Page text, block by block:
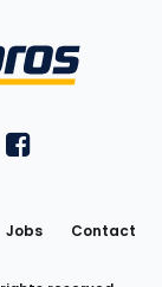
on Twitter
on
FantasyPros on
Jobs Contact